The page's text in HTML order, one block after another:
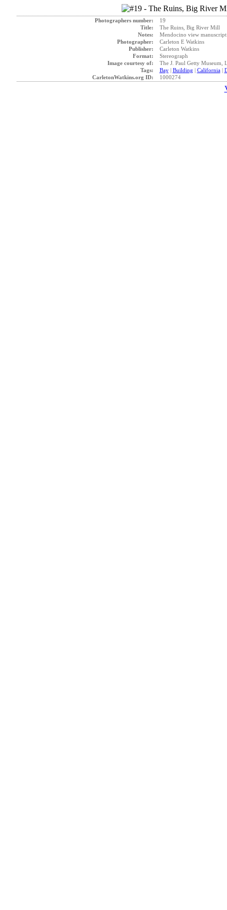
Photographers number:
19
Title:
The Ruins, Big River Mill
Notes:
Mendocino view
Photographer:
Carleton E Watkins
Publisher:
Carleton Watkins
Format:
Stereograph
Image courtesy of:
The J. Paul Getty Museum,
Tags:
Bay| Building | California|
CarletonWatkins.org ID:
1000274